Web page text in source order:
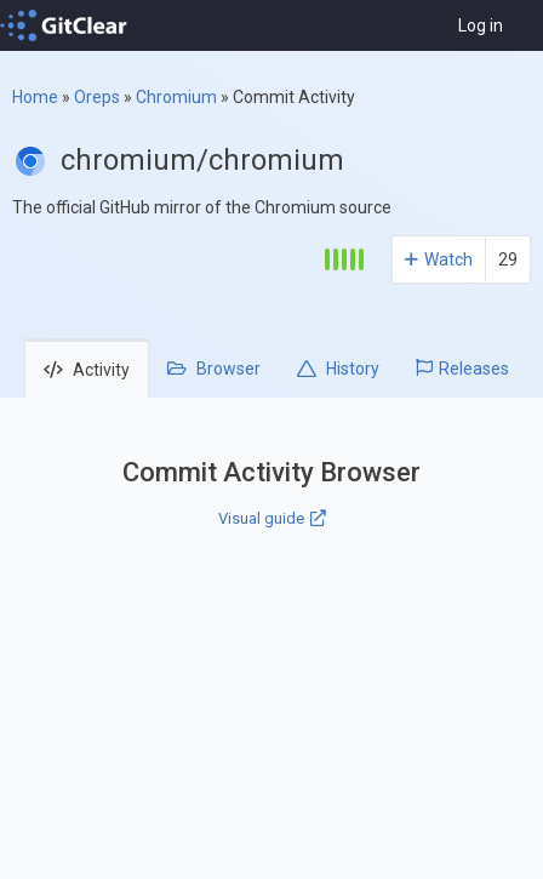
Log in
Home » Oreps » Chromium » Commit Activity
chromium/chromium
The official GitHub mirror of the Chromium source
Watch 29
Activity Browser History Releases
Commit Activity Browser
Visual guide